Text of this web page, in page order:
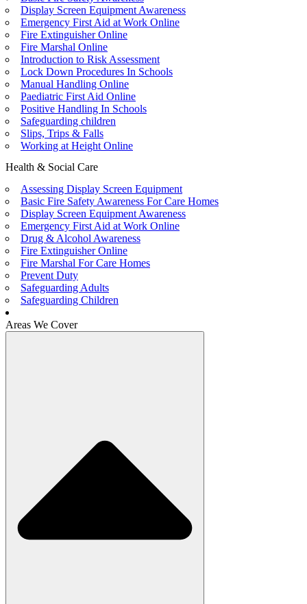
Display Screen Equipment Awareness
Emergency First Aid at Work Online
Fire Extinguisher Online
Fire Marshal Online
Introduction to Risk Assessment
Lock Down Procedures In Schools
Manual Handling Online
Paediatric First Aid Online
Positive Handling In Schools
Safeguarding children
Slips, Trips & Falls
Working at Height Online
Health & Social Care
Assessing Display Screen Equipment
Basic Fire Safety Awareness For Care Homes
Display Screen Equipment Awareness
Emergency First Aid at Work Online
Drug & Alcohol Awareness
Fire Extinguisher Online
Fire Marshal For Care Homes
Prevent Duty
Safeguarding Adults
Safeguarding Children
Areas We Cover